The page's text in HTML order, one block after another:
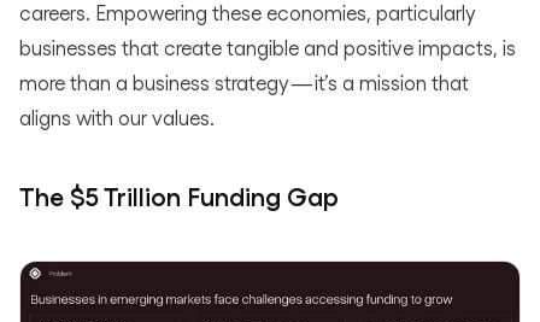
careers. Empowering these economies, particularly
businesses that create tangible and positive impacts, is
more than a business strategy — it’s a mission that
aligns with our values.
The $5 Trillion Funding Gap